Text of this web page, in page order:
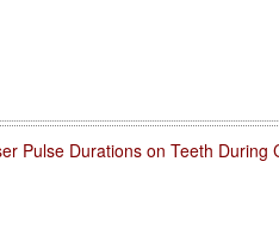
Pulse Durations on Teeth During